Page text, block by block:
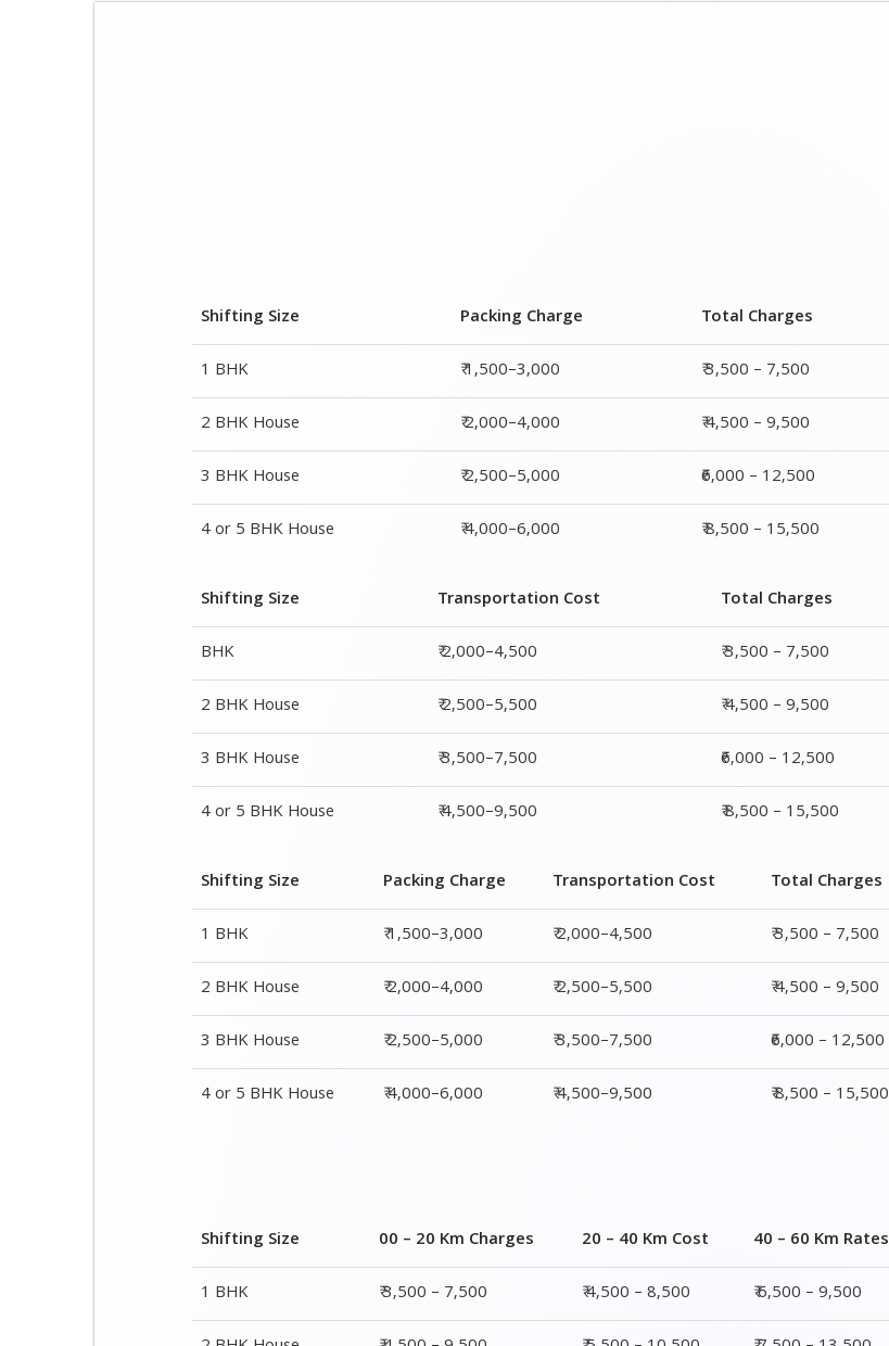
Shifting Size Packing Charge
Total Charges
1 BHK
₹ 1,500–3,000
₹ 3,500 – 7,500
2 BHK House
₹ 2,000–4,000
₹ 4,500 – 9,500
3 BHK House
₹ 2,500–5,000
₹6,000 – 12,500
4 or 5 BHK House
₹ 4,000–6,000 ₹ 8,500 – 15,500
Shifting Size Transportation Cost
Total Charges
BHK
₹ 2,000–4,500
₹ 3,500 – 7,500
2 BHK House
₹ 2,500–5,500
₹ 4,500 – 9,500
3 BHK House
₹ 3,500–7,500
₹6,000 – 12,500
4 or 5 BHK House
₹ 4,500–9,500 ₹ 8,500 – 15,500
Shifting Size Packing Charge Transportation Cost
Total Charges
1 BHK
₹ 1,500–3,000 ₹ 2,000–4,500
₹ 3,500 – 7,500
2 BHK House
₹ 2,000–4,000 ₹ 2,500–5,500
₹ 4,500 – 9,500
3 BHK House
₹ 2,500–5,000 ₹ 3,500–7,500
₹6,000 – 12,500
4 or 5 BHK House
₹ 4,000–6,000 ₹ 4,500–9,500 ₹ 8,500 – 15,500
Shifting Size 00 – 20 Km Charges 20 – 40 Km Cost
40 – 60 Km Rates
1 BHK
₹ 3,500 – 7,500 ₹ 4,500 – 8,500
₹ 6,500 – 9,500